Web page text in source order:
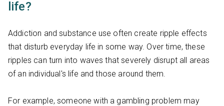
life?
Addiction and substance use often create ripple effects
that disturb everyday life in some way. Over time, these
ripples can turn into waves that severely disrupt all areas
of an individual's life and those around them.
For example, someone with a gambling problem may